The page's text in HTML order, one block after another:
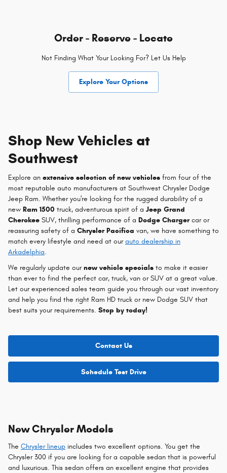
Order - Reserve - Locate
Not Finding What Your Looking For? Let Us Help
Explore Your Options
Shop New Vehicles at
Southwest
Explore an extensive selection of new vehicles from four of the
most reputable auto manufacturers at Southwest Chrysler Dodge
Jeep Ram. Whether you're looking for the rugged durability of a
new Ram 1500 truck, adventurous spirit of a Jeep Grand
Cherokee SUV, thrilling performance of a Dodge Chargercar or
reassuring safety of a Chrysler Pacifica van, we have something to
match every lifestyle and need at ourauto dealership in
Arkadelphia.
We regularly update ournew vehicle specials to make it easier
than ever to find the perfect car, truck, van or SUV at a great value.
Let our experienced sales team guide you through our vast inventory
and help you find the right Ram HD truck or new Dodge SUV that
best suits your requirements. Stop by today!
Contact Us
Schedule Test Drive
New Chrysler Models
The Chrysler lineup includes two excellent options. You get the
Chrysler 300 if you are looking for a capable sedan that is powerful
and luxurious. This sedan offers an excellent engine that provides